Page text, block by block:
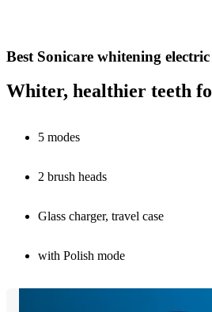
Best Sonicare whitening
Whiter, healthier teeth
5 modes
2 brush heads
Glass charger, travel case
with Polish mode